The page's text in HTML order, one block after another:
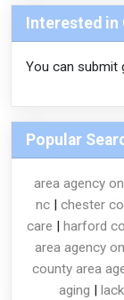
Interested in
You can submit
Popular
area agency
nc| chester
care | harford
area agency
county area
aging |